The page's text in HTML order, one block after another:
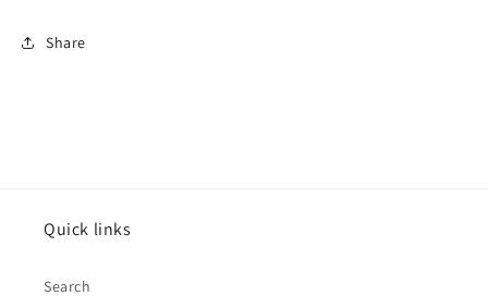
Share
Quick links
Search